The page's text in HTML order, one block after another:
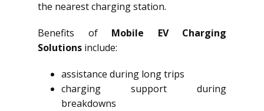
the nearest charging station.
Benefits of Mobile EV Charging
Solutions include:
assistance during long trips
charging support during
breakdowns